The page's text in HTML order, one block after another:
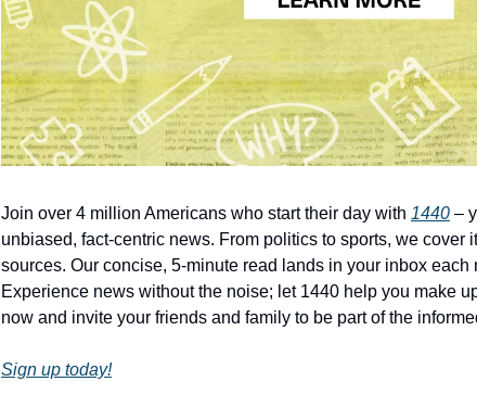
Join over 4 million Americans who start their day with 1440 –
unbiased, fact-centric news. From politics to sports, we cover
sources. Our concise, 5-minute read lands in your inbox each
Experience news without the noise; let 1440 help you make
now and invite your friends and family to be part of the
Sign up today!